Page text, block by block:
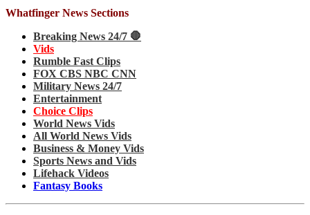
Whatfinger News Sections
Breaking News 24/7 🛑
Vids
Rumble Fast Clips
FOX CBS NBC CNN
Military News 24/7
Entertainment
Choice Clips
World News Vids
All World News Vids
Business & Money Vids
Sports News and Vids
Lifehack Videos
Fantasy Books